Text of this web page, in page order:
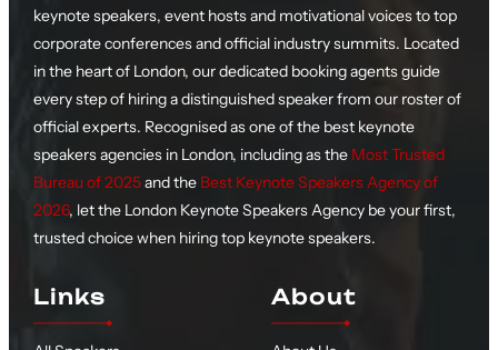
keynote speakers, event hosts and motivational voices to top
corporate conferences and official industry summits. Located
in the heart of London, our dedicated booking agents guide
every step of hiring a distinguished speaker from our roster of
official experts. Recognised as one of the best keynote
speakers agencies in London, including as the Most Trusted
Bureau of 2025and the Best Keynote Speakers Agency of
2026, let the London Keynote Speakers Agency be your first,
trusted choice when hiring top keynote speakers.
Links About